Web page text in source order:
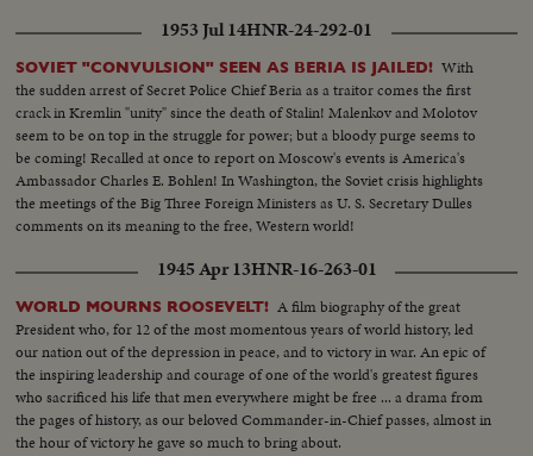
1953 Jul 14HNR-24-292-01
SOVIET "CONVULSION" SEEN AS BERIA IS JAILED! With
the sudden arrest of Secret Police Chief Beria as a traitor comes the first
crack in Kremlin "unity" since the death of Stalin! Malenkov and Molotov
seem to be on top in the struggle for power; but a bloody purge seems to
be coming! Recalled at once to report on Moscow's events is America's
Ambassador Charles E. Bohlen! In Washington, the Soviet crisis highlights
the meetings of the Big Three Foreign Ministers as U. S. Secretary Dulles
comments on its meaning to the free, Western world!
1945 Apr 13HNR-16-263-01
WORLD MOURNS ROOSEVELT! A film biography of the great
President who, for 12 of the most momentous years of world history, led
our nation out of the depression in peace, and to victory in war. An epic of
the inspiring leadership and courage of one of the world's greatest figures
who sacrificed his life that men everywhere might be free ... a drama from
the pages of history, as our beloved Commander-in-Chief passes, almost in
the hour of victory he gave so much to bring about.